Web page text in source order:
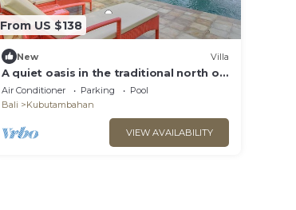
From US $138
New Villa
A quiet oasis in the traditional north of
Bali right by the sea
Air Conditioner Parking
Pool
Bali
Kubutambahan
VIEW AVAILABILITY